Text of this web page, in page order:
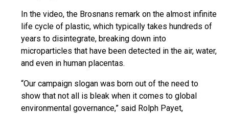
In the video, the Brosnans remark on the almost infinite
life cycle of plastic, which typically takes hundreds of
years to disintegrate, breaking down into
microparticles that have been detected in the air, water,
and even in human placentas.
“Our campaign slogan was born out of the need to
show that not all is bleak when it comes to global
environmental governance,” said Rolph Payet,